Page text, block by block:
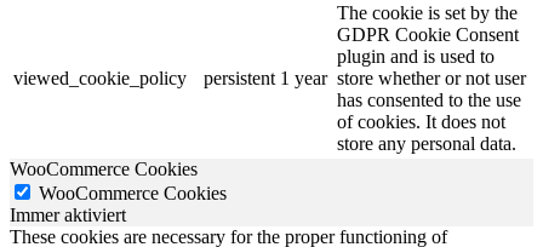
viewed_cookie_policy persistent 1 year
The cookie is set by the
GDPR Cookie Consent
plugin and is used to
store whether or not user
has consented to the use
of cookies. It does not
store any personal data.
WooCommerce Cookies
WooCommerce Cookies
Immer aktiviert
These cookies are necessary for the proper functioning of